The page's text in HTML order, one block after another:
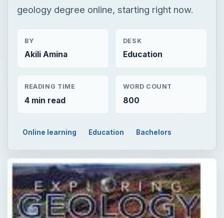
geology degree online, starting right now.
BY
Akili Amina
DESK
Education
READING TIME
4 min read
WORD COUNT
800
Online learning Education Bachelors